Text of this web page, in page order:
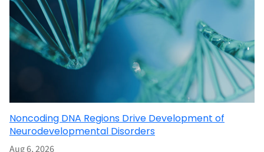
Noncoding DNA Regions Drive Development of
Neurodevelopmental Disorders
Aug 6, 2026